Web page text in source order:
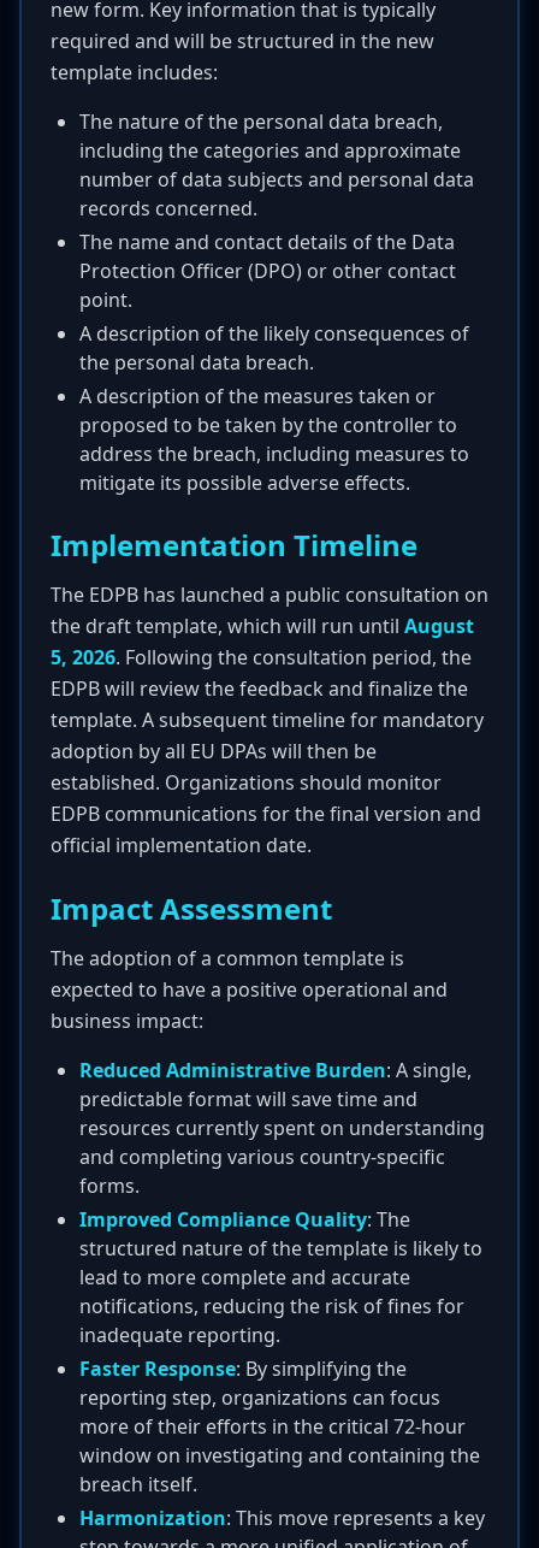
new form. Key information that is typically
required and will be structured in the new
template includes:
The nature of the personal data breach,
including the categories and approximate
number of data subjects and personal data
records concerned.
The name and contact details of the Data
Protection Officer (DPO) or other contact
point.
A description of the likely consequences of
the personal data breach.
A description of the measures taken or
proposed to be taken by the controller to
address the breach, including measures to
mitigate its possible adverse effects.
Implementation Timeline
The EDPB has launched a public consultation on
the draft template, which will run until August
5, 2026. Following the consultation period, the
EDPB will review the feedback and finalize the
template. A subsequent timeline for mandatory
adoption by all EU DPAs will then be
established. Organizations should monitor
EDPB communications for the final version and
official implementation date.
Impact Assessment
The adoption of a common template is
expected to have a positive operational and
business impact:
Reduced Administrative Burden: A single,
predictable format will save time and
resources currently spent on understanding
and completing various country-specific
forms.
Improved Compliance Quality: The
structured nature of the template is likely to
lead to more complete and accurate
notifications, reducing the risk of fines for
inadequate reporting.
Faster Response: By simplifying the
reporting step, organizations can focus
more of their efforts in the critical 72-hour
window on investigating and containing the
breach itself.
Harmonization: This move represents a key